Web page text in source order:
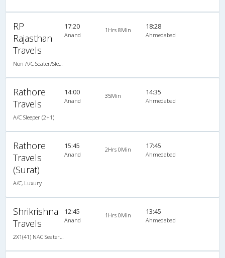
RP
Rajasthan
Travels
17:20
Anand
1Hrs 8Min 18:28
Ahmedabad
Rathore
Travels
A/C Sleeper (2+1)
14:00
Anand
35Min 14:35
Ahmedabad
Rathore
Travels
(Surat)
A/C, Luxury
15:45
Anand
2Hrs 0Min 17:45
Ahmedabad
Shrikrishna
Travels
12:45
Anand
1Hrs 0Min 13:45
Ahmedabad